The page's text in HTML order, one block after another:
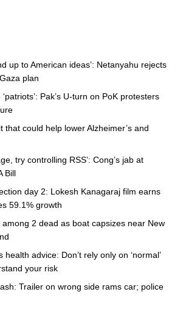
up to American ideas’: Netanyahu rejects
plan
‘patriots’: Pak’s U-turn on PoK protesters
that could help lower Alzheimer’s and
try controlling RSS’: Cong’s jab at
Bill
day 2: Lokesh Kanagaraj film earns
59.1% growth
2 dead as boat capsizes near New
health advice: Don’t rely only on ‘normal’
your risk
Trailer on wrong side rams car; police